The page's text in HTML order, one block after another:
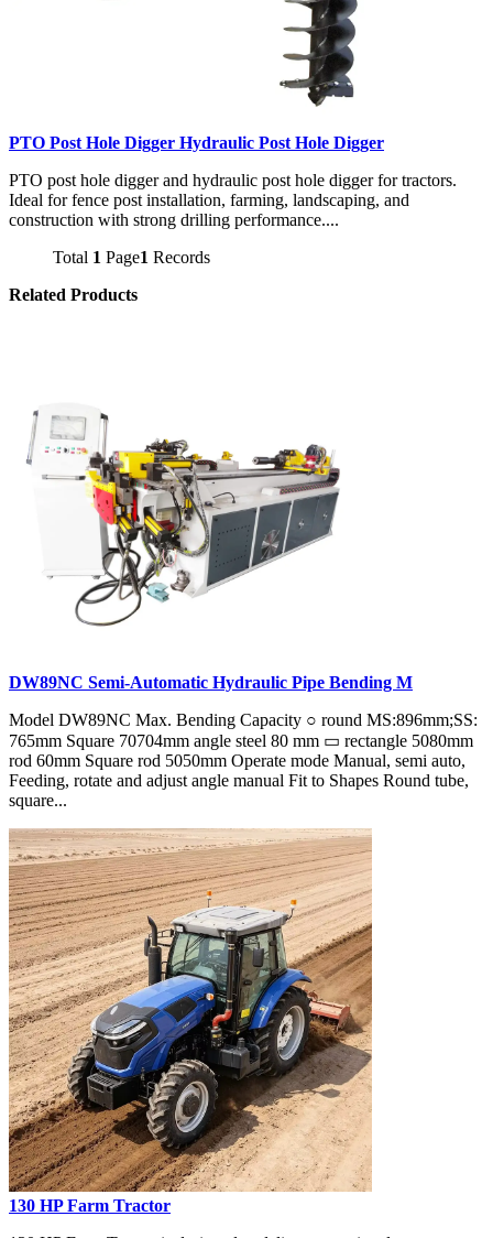
PTO Post Hole Digger Hydraulic Post Hole Digger
PTO post hole digger and hydraulic post hole digger for tractors.
Ideal for fence post installation, farming, landscaping, and
construction with strong drilling performance....
Total 1 Page1 Records
Related Products
DW89NC Semi-Automatic Hydraulic Pipe Bending M
Model DW89NC Max. Bending Capacity ○ round MS:896mm;SS:
765mm Square 70704mm angle steel 80 mm ▭ rectangle 5080mm
rod 60mm Square rod 5050mm Operate mode Manual, semi auto,
Feeding, rotate and adjust angle manual Fit to Shapes Round tube,
square...
130 HP Farm Tractor